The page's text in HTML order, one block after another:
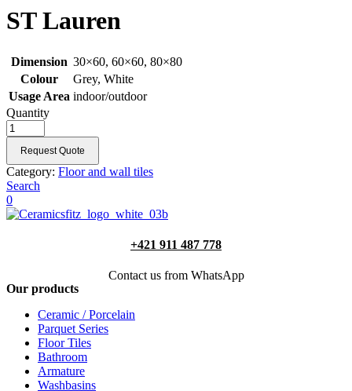
ST Lauren
Dimension 30×60, 60×60, 80×80
Colour
Grey, White
Usage Area indoor/outdoor
Quantity
Request Quote
Category: Floor and wall tiles
Search
0
+421 911 487 778
Contact us from WhatsApp
Our products
Ceramic / Porcelain
Parquet Series
Floor Tiles
Bathroom
Armature
Washbasins